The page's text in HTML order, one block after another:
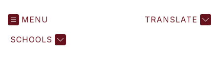
MENU
SCHOOLS
TRANSLATE